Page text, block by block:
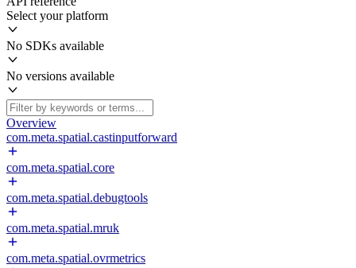
Select your platform
No SDKs available
No versions available
Overview
com.meta.spatial.castinputforward
com.meta.spatial.core
com.meta.spatial.debugtools
com.meta.spatial.mruk
com.meta.spatial.ovrmetrics